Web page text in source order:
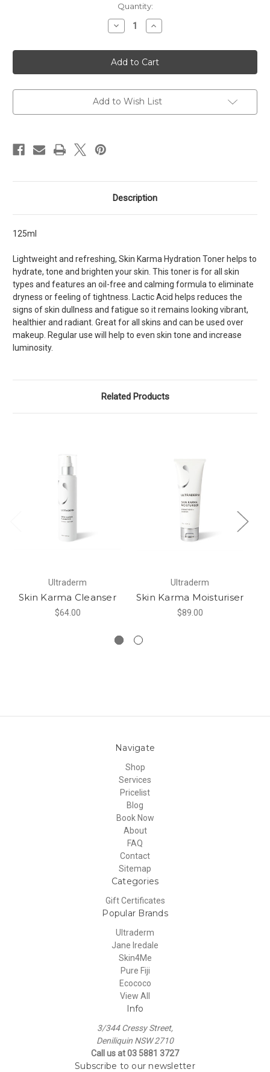
Quantity:
Decrease
Quantity
Skin
Karma
Hydration
Toner
Increase
Quantity
Skin
Karma
Hydration
Toner
Add to Wish List
Description
125ml
Lightweight and refreshing, Skin Karma Hydration Toner helps to
hydrate, tone and brighten your skin. This toner is for all skin
types and features an oil-free and calming formula to eliminate
dryness or feeling of tightness. Lactic Acid helps reduces the
signs of skin dullness and fatigue so it remains looking vibrant,
healthier and radiant. Great for all skins and can be used over
makeup. Regular use will help to even skin tone and increase
luminosity.
Related Products
Ultraderm
Skin Karma Cleanser
$64.00
Ultraderm
Skin Karma Moisturiser
$89.00
Navigate
Shop
Services
Pricelist
Blog
Book Now
About
FAQ
Contact
Sitemap
Categories
Gift Certificates
Popular Brands
Ultraderm
Jane Iredale
Skin4Me
Pure Fiji
Ecococo
View All
Info
3/344 Cressy Street,
Deniliquin NSW 2710
Call us at 03 5881 3727
Subscribe to our newsletter